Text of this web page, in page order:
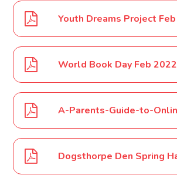
World Book Day Feb 2022